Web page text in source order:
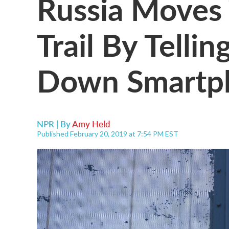
Trail By
Down
NPR | ByAmy Held
Published February 20, 2019 at 7:54 PM EST